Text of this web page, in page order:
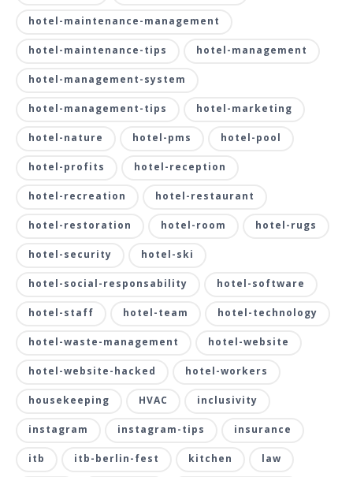
hotel-maintenance-management
hotel-maintenance-tips hotel-management
hotel-management-system
hotel-management-tips hotel-marketing
hotel-nature hotel-pms hotel-pool
hotel-profits hotel-reception
hotel-recreation hotel-restaurant
hotel-restoration hotel-room hotel-rugs
hotel-security hotel-ski
hotel-social-responsability hotel-software
hotel-staff hotel-team hotel-technology
hotel-waste-management hotel-website
hotel-website-hacked hotel-workers
housekeeping HVAC inclusivity
instagram instagram-tips insurance
itb itb-berlin-fest kitchen law